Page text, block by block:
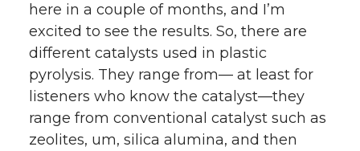
here in a couple of months, and I’m
excited to see the results. So, there are
different catalysts used in plastic
pyrolysis. They range from— at least for
listeners who know the catalyst—they
range from conventional catalyst such as
zeolites, um, silica alumina, and then